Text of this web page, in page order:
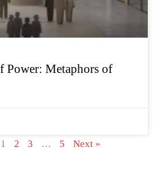
Power: Metaphors of
1 2 3 … 5 Next »